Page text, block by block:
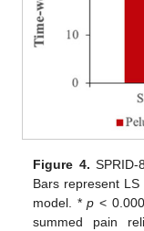
Figure 4.
Bars represent LS
model. *p <
summed pain